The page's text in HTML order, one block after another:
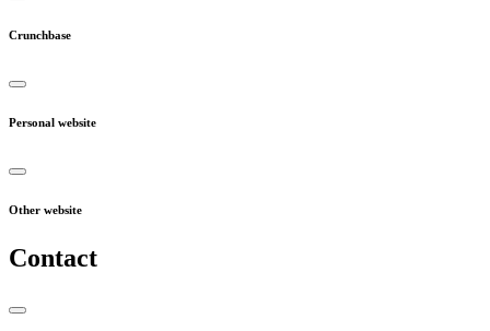
Crunchbase
Personal website
Other website
Contact